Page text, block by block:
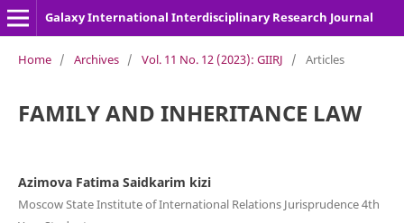
Galaxy International Interdisciplinary Research Journal
Home / Archives / Vol. 11 No. 12 (2023): GIIRJ / Articles
FAMILY AND INHERITANCE LAW
Azimova Fatima Saidkarim kizi
Moscow State Institute of International Relations Jurisprudence 4th